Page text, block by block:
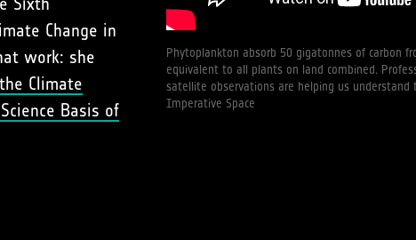
Phytoplankton absorb 50 gigatonnes of carbon
equivalent to all plants on land combined.
satellite observations are helping us
Imperative Space
Change in
work: she
Climate
Basis of